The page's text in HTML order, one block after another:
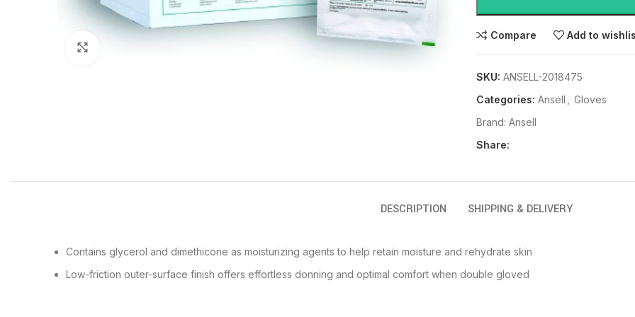
Compare Add to
SKU: ANSELL-2018475
Categories: Ansell
Gloves
Brand: Ansell
Share:
DESCRIPTION SHIPPING & DELIVERY
Contains glycerol and dimethicone as moisturizing agents to help retain moisture and rehydrate skin
Low-friction outer-surface finish offers effortless donning and optimal comfort when double gloved